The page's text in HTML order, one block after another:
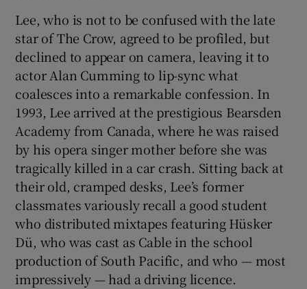
Lee, who is not to be confused with the late
star of The Crow, agreed to be profiled, but
declined to appear on camera, leaving it to
actor Alan Cumming to lip-sync what
coalesces into a remarkable confession. In
1993, Lee arrived at the prestigious Bearsden
Academy from Canada, where he was raised
by his opera singer mother before she was
tragically killed in a car crash. Sitting back at
their old, cramped desks, Lee’s former
classmates variously recall a good student
who distributed mixtapes featuring Hüsker
Dü, who was cast as Cable in the school
production of South Pacific, and who — most
impressively — had a driving licence.